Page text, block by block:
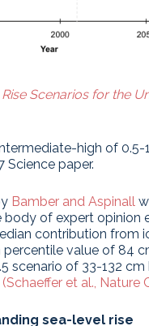
Scenarios for the
high of 0.5-
Science paper.
Bamber and Aspinall
of expert opinion
contribution from
value of 84
scenario of 33-132
(Schaeffer et al., Nature
sea-level rise